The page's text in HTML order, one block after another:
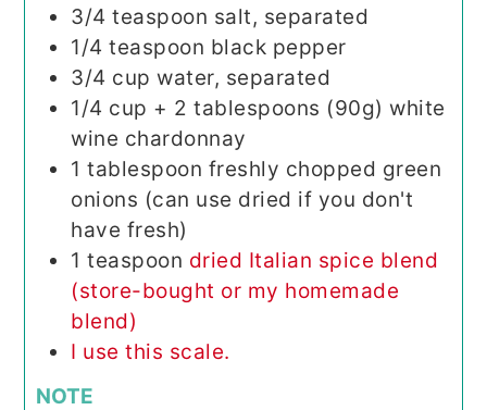
3/4 teaspoon salt, separated
1/4 teaspoon black pepper
3/4 cup water, separated
1/4 cup + 2 tablespoons (90g) white
wine chardonnay
1 tablespoon freshly chopped green
onions (can use dried if you don't
have fresh)
1 teaspoon dried Italian spice blend
(store-bought or my homemade
blend)
I use this scale.
NOTE